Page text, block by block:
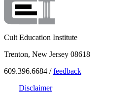
Cult Education Institute
Trenton, New Jersey 08618
609.396.6684 /feedback
Disclaimer